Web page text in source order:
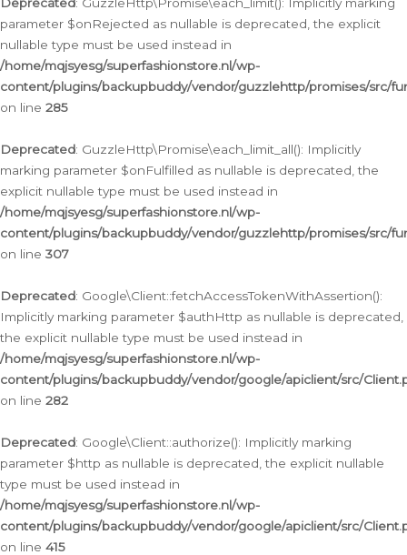
parameter $onRejected as nullable is deprecated, the explicit
nullable type must be used instead in
/home/mqjsyesg/superfashionstore.nl/wp-
content/plugins/backupbuddy/vendor/guzzlehttp/promises/src/
on line 285
Deprecated: GuzzleHttp\Promise\each_limit_all(): Implicitly
marking parameter $onFulfilled as nullable is deprecated, the
explicit nullable type must be used instead in
/home/mqjsyesg/superfashionstore.nl/wp-
content/plugins/backupbuddy/vendor/guzzlehttp/promises/src/
on line 307
Deprecated: Google\Client::fetchAccessTokenWithAssertion():
Implicitly marking parameter $authHttp as nullable is deprecated,
the explicit nullable type must be used instead in
/home/mqjsyesg/superfashionstore.nl/wp-
content/plugins/backupbuddy/vendor/google/apiclient/src/
on line 282
Deprecated: Google\Client::authorize(): Implicitly marking
parameter $http as nullable is deprecated, the explicit nullable
type must be used instead in
/home/mqjsyesg/superfashionstore.nl/wp-
content/plugins/backupbuddy/vendor/google/apiclient/src/
on line 415